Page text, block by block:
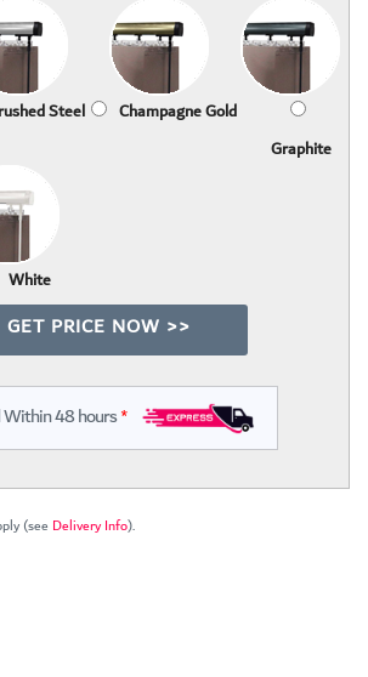
Steel
Champagne Gold
Graphite
White
GET PRICE NOW >>
Within 48 hours*
(see Delivery Info).